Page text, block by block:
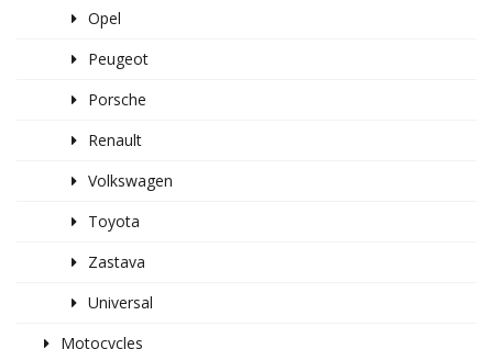
Opel
Peugeot
Porsche
Renault
Volkswagen
Toyota
Zastava
Universal
Motocycles